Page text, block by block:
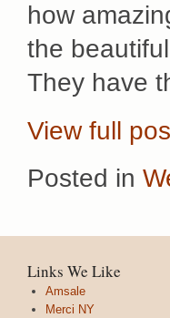
how
the
They have
View full
Posted in
Links We Like
Amsale
Merci NY